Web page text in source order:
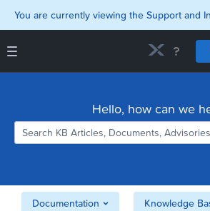
Downloads
Matrix
Security
Support and Insights
Hello, how can we
Documentation Knowledge